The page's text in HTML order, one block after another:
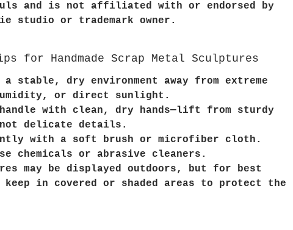
and is not affiliated with or endorsed by
studio or trademark owner.
for Handmade Scrap Metal Sculptures
a stable, dry environment away from extreme
or direct sunlight.
handle with clean, dry hands—lift from sturdy
delicate details.
with a soft brush or microfiber cloth.
chemicals or abrasive cleaners.
may be displayed outdoors, but for best
in covered or shaded areas to protect the